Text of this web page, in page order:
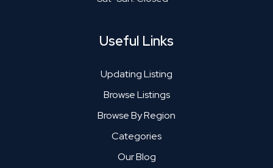
Useful Links
Updating Listing
Browse Listings
Browse By Region
Categories
Our Blog